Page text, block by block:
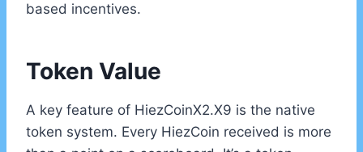
based incentives.
Token Value
A key feature of HiezCoinX2.X9 is the native
token system. Every HiezCoin received is more